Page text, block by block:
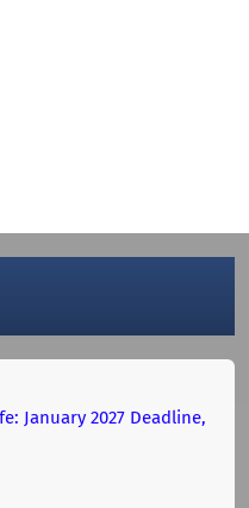
January 2027 Deadline,